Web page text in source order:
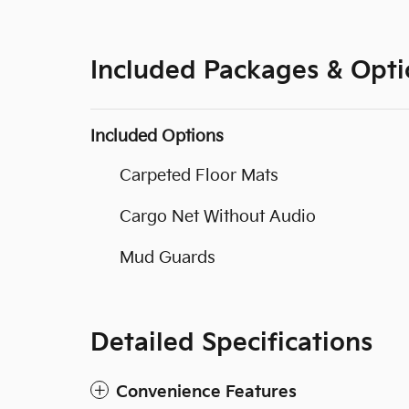
Included Packages &
Included Options
Carpeted Floor Mats
Cargo Net Without Audio
Mud Guards
Detailed Specifications
Convenience Features